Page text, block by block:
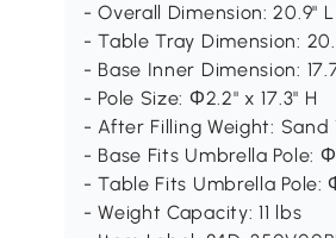
- Overall Dimension: 20.9" L
- Table Tray Dimension:
- Base Inner Dimension:
- Pole Size: Φ2.2" x 17.3" H
- After Filling Weight: Sand
- Base Fits Umbrella Pole:
- Table Fits Umbrella Pole:
- Weight Capacity: 11 lbs